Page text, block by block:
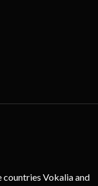
countries Vokalia and